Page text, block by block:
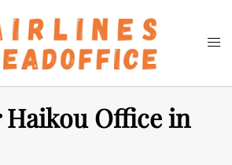
Search
Haikou Office in